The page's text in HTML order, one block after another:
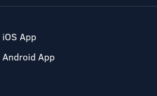
iOS App
Android App